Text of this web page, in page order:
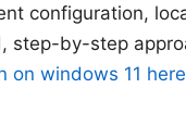
configuration,
step-by-step
on windows 11